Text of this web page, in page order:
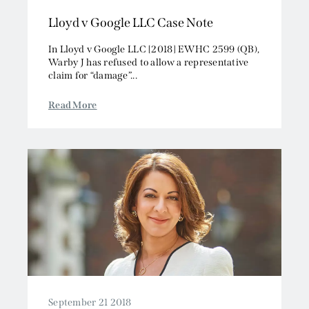
2012
2010
2009
Media, Entertainment and Broadcasting
Offshore
Professional Liability
Public Law
Sports, Gaming and Licensing
Lloyd v Google LLC Case Note
In Lloyd v Google LLC [2018] EWHC 2599 (QB),
Warby J has refused to allow a representative
claim for “damage”...
Read More
September 21 2018